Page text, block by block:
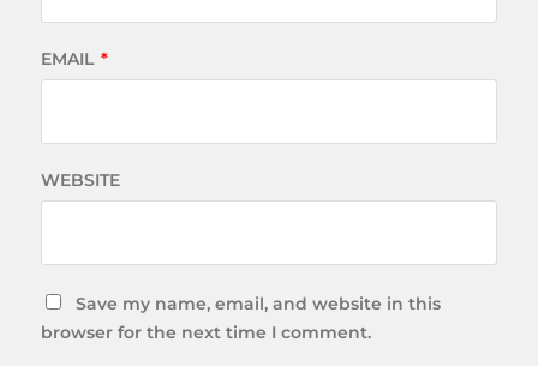
EMAIL *
WEBSITE
Save my name, email, and website in this
browser for the next time I comment.